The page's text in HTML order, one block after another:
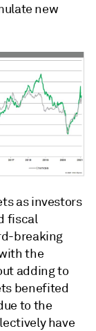
new
as investors
fiscal
breaking
the
adding to
benefited
to the
have